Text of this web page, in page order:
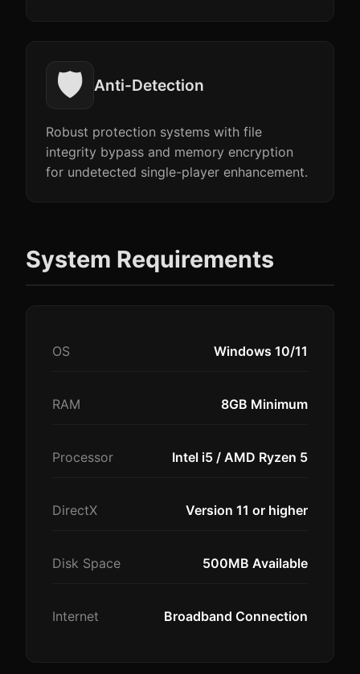
🛡️ Anti-Detection
Robust protection systems with file
integrity bypass and memory encryption
for undetected single-player enhancement.
System Requirements
OS Windows 10/11
RAM 8GB Minimum
Processor Intel i5 / AMD Ryzen 5
DirectX Version 11 or higher
Disk Space 500MB Available
Internet Broadband Connection